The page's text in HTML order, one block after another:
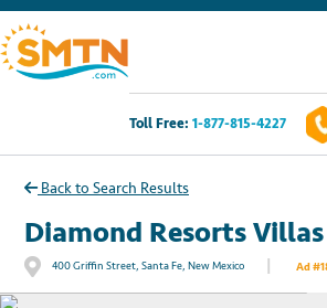
Toll Free: 1-877-815-4227
Own A Timeshare?
Timeshares For Sale
Timeshare Rentals
Back to Search Results
Diamond Resorts
400 Griffin Street, Santa Fe, New Mexico Ad